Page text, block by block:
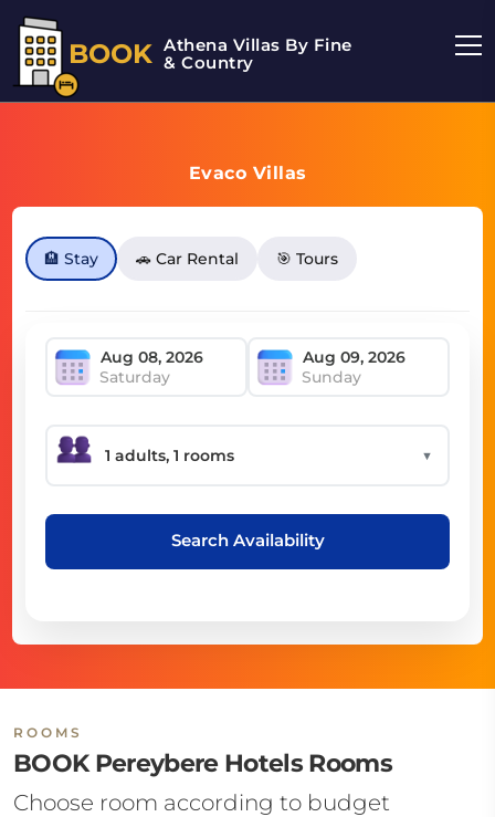
BOOK Athena Villas By Fine
& Country
Evaco Villas
🏨 Stay 🚗 Car Rental 🎯 Tours
Saturday Sunday
▼
Search Availability
ROOMS
BOOK Pereybere Hotels Rooms
Choose room according to budget